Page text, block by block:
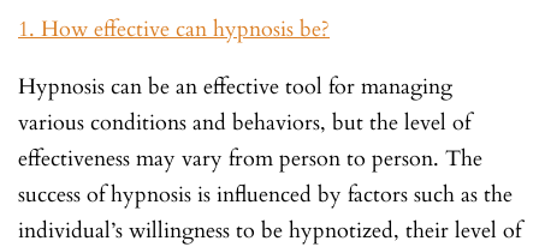
1. How effective can hypnosis be?
Hypnosis can be an effective tool for managing
various conditions and behaviors, but the level of
effectiveness may vary from person to person. The
success of hypnosis is influenced by factors such as the
individual’s willingness to be hypnotized, their level of